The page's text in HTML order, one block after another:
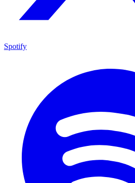
Spotify